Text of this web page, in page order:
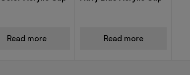
Read more Read more